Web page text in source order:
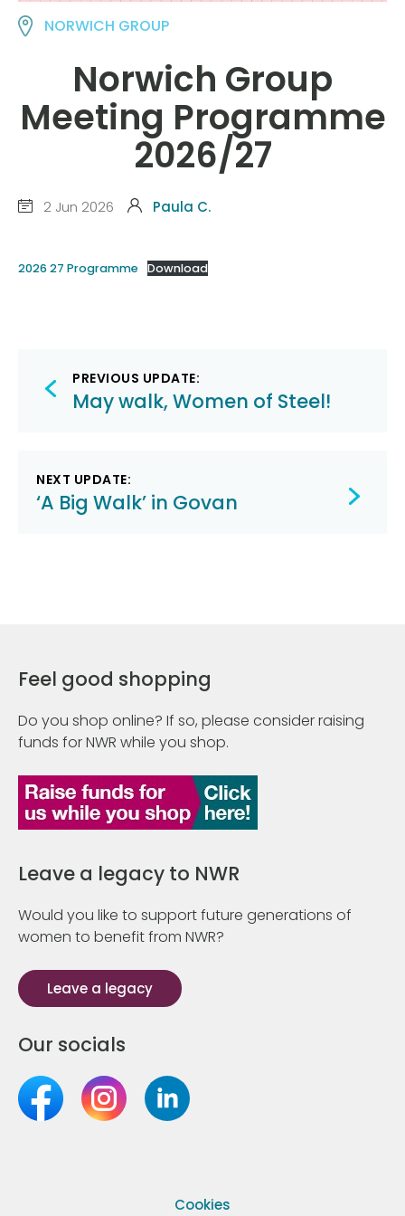
NORWICH GROUP
Norwich Group
Meeting Programme
2026/27
2 Jun 2026 Paula C.
2026 27 Programme Download
Post
navigation
PREVIOUS UPDATE:
May walk, Women of Steel!
NEXT UPDATE:
‘A Big Walk’ in Govan
Feel good shopping
Do you shop online? If so, please consider raising
funds for NWR while you shop.
Leave a legacy to NWR
Would you like to support future generations of
women to benefit from NWR?
Leave a legacy
Our socials
Cookies